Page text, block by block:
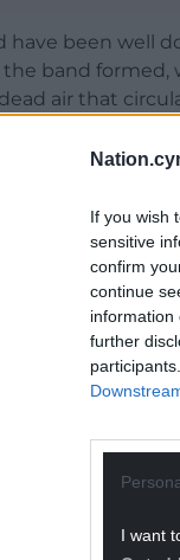
If you wish
sensitive
confirm
continue
information
further
I want
have been well
band formed,
air that
following our